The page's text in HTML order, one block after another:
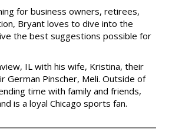
for business owners, retirees,
Bryant loves to dive into the
the best suggestions possible for
IL with his wife, Kristina, their
German Pinscher, Meli. Outside of
time with family and friends,
is a loyal Chicago sports fan.